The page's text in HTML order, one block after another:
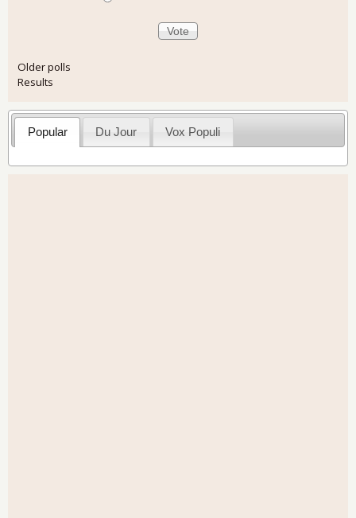
Older polls
Results
Popular Du Jour Vox Populi